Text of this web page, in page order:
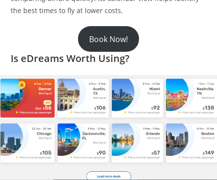
the best times to fly at lower costs.
Book Now!
Is eDreams Worth Using?